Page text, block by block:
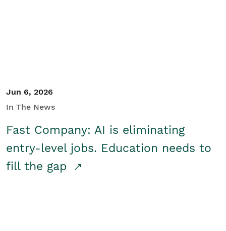
Jun 6, 2026
In The News
Fast Company: AI is eliminating
entry-level jobs. Education needs to
fill the gap